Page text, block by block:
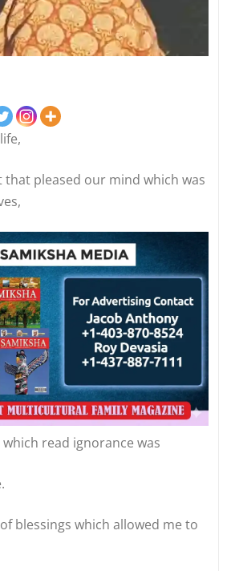
that pleased our mind which was
which read ignorance was
blessings which allowed me to